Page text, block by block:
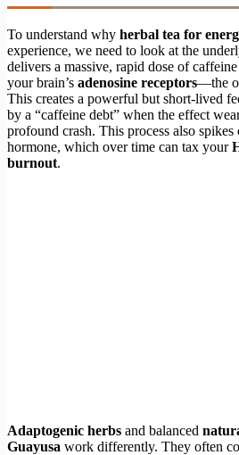
To understand why herbal tea for
experience, we need to look at the
delivers a massive, rapid dose of
your brain’s adenosine receptors—the
This creates a powerful but short-lived
by a “caffeine debt” when the effect
profound crash. This process also spikes
hormone, which over time can tax your
burnout.
Adaptogenic herbs and balanced
Guayusa work differently. They often